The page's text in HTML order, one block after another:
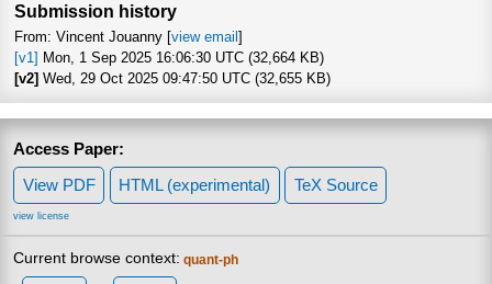
Submission history
From: Vincent Jouanny [view email]
[v1] Mon, 1 Sep 2025 16:06:30 UTC (32,664 KB)
[v2]Wed, 29 Oct 2025 09:47:50 UTC (32,655 KB)
Access Paper:
View PDF
HTML (experimental) TeX Source
view license
Current browse context: quant-ph